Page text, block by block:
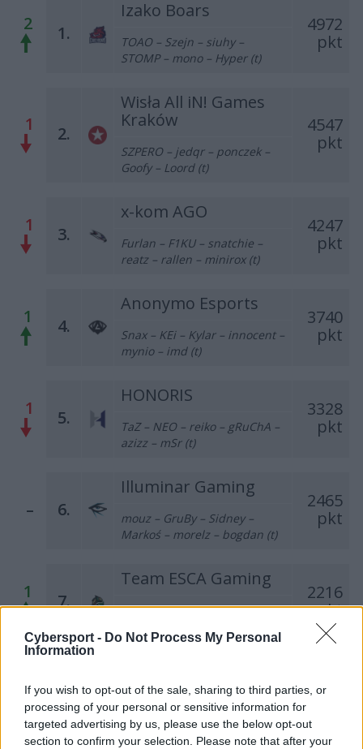
Cybersport - Do Not Process My Personal
Information
If you wish to opt-out of the sale, sharing to third parties, or
processing of your personal or sensitive information for
targeted advertising by us, please use the below opt-out
section to confirm your selection. Please note that after your
2 1.
Izako Boars
4972
pkt
TOAO – Szejn – siuhy –
STOMP – mono – Hyper (t)
1 2.
Wisła All iN! Games
Kraków
4547
pkt
SZPERO – jedqr – ponczek –
Goofy – Loord (t)
1 3.
x-kom AGO
4247
pkt
Furlan – F1KU – snatchie –
reatz – rallen – minirox (t)
1 4.
Anonymo Esports
3740
pkt
Snax – KEi – Kylar – innocent –
mynio – imd (t)
1 5.
HONORIS
3328
pkt
TaZ – NEO – reiko – gRuChA –
azizz – mSr (t)
– 6.
Illuminar Gaming
2465
pkt
mouz – GruBy – Sidney –
Markoś – morelz – bogdan (t)
1 7.
Team ESCA Gaming
2216
pkt
tomiko – Enzo – darchevile –
1 8.
1960
pkt
darko – lunAtic – Sobol –
MINISE – VinS (t)